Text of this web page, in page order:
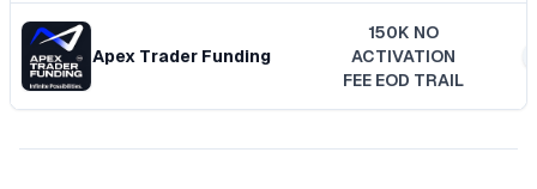
Apex Trader Funding
150K NO
ACTIVATION
FEE EOD TRAIL